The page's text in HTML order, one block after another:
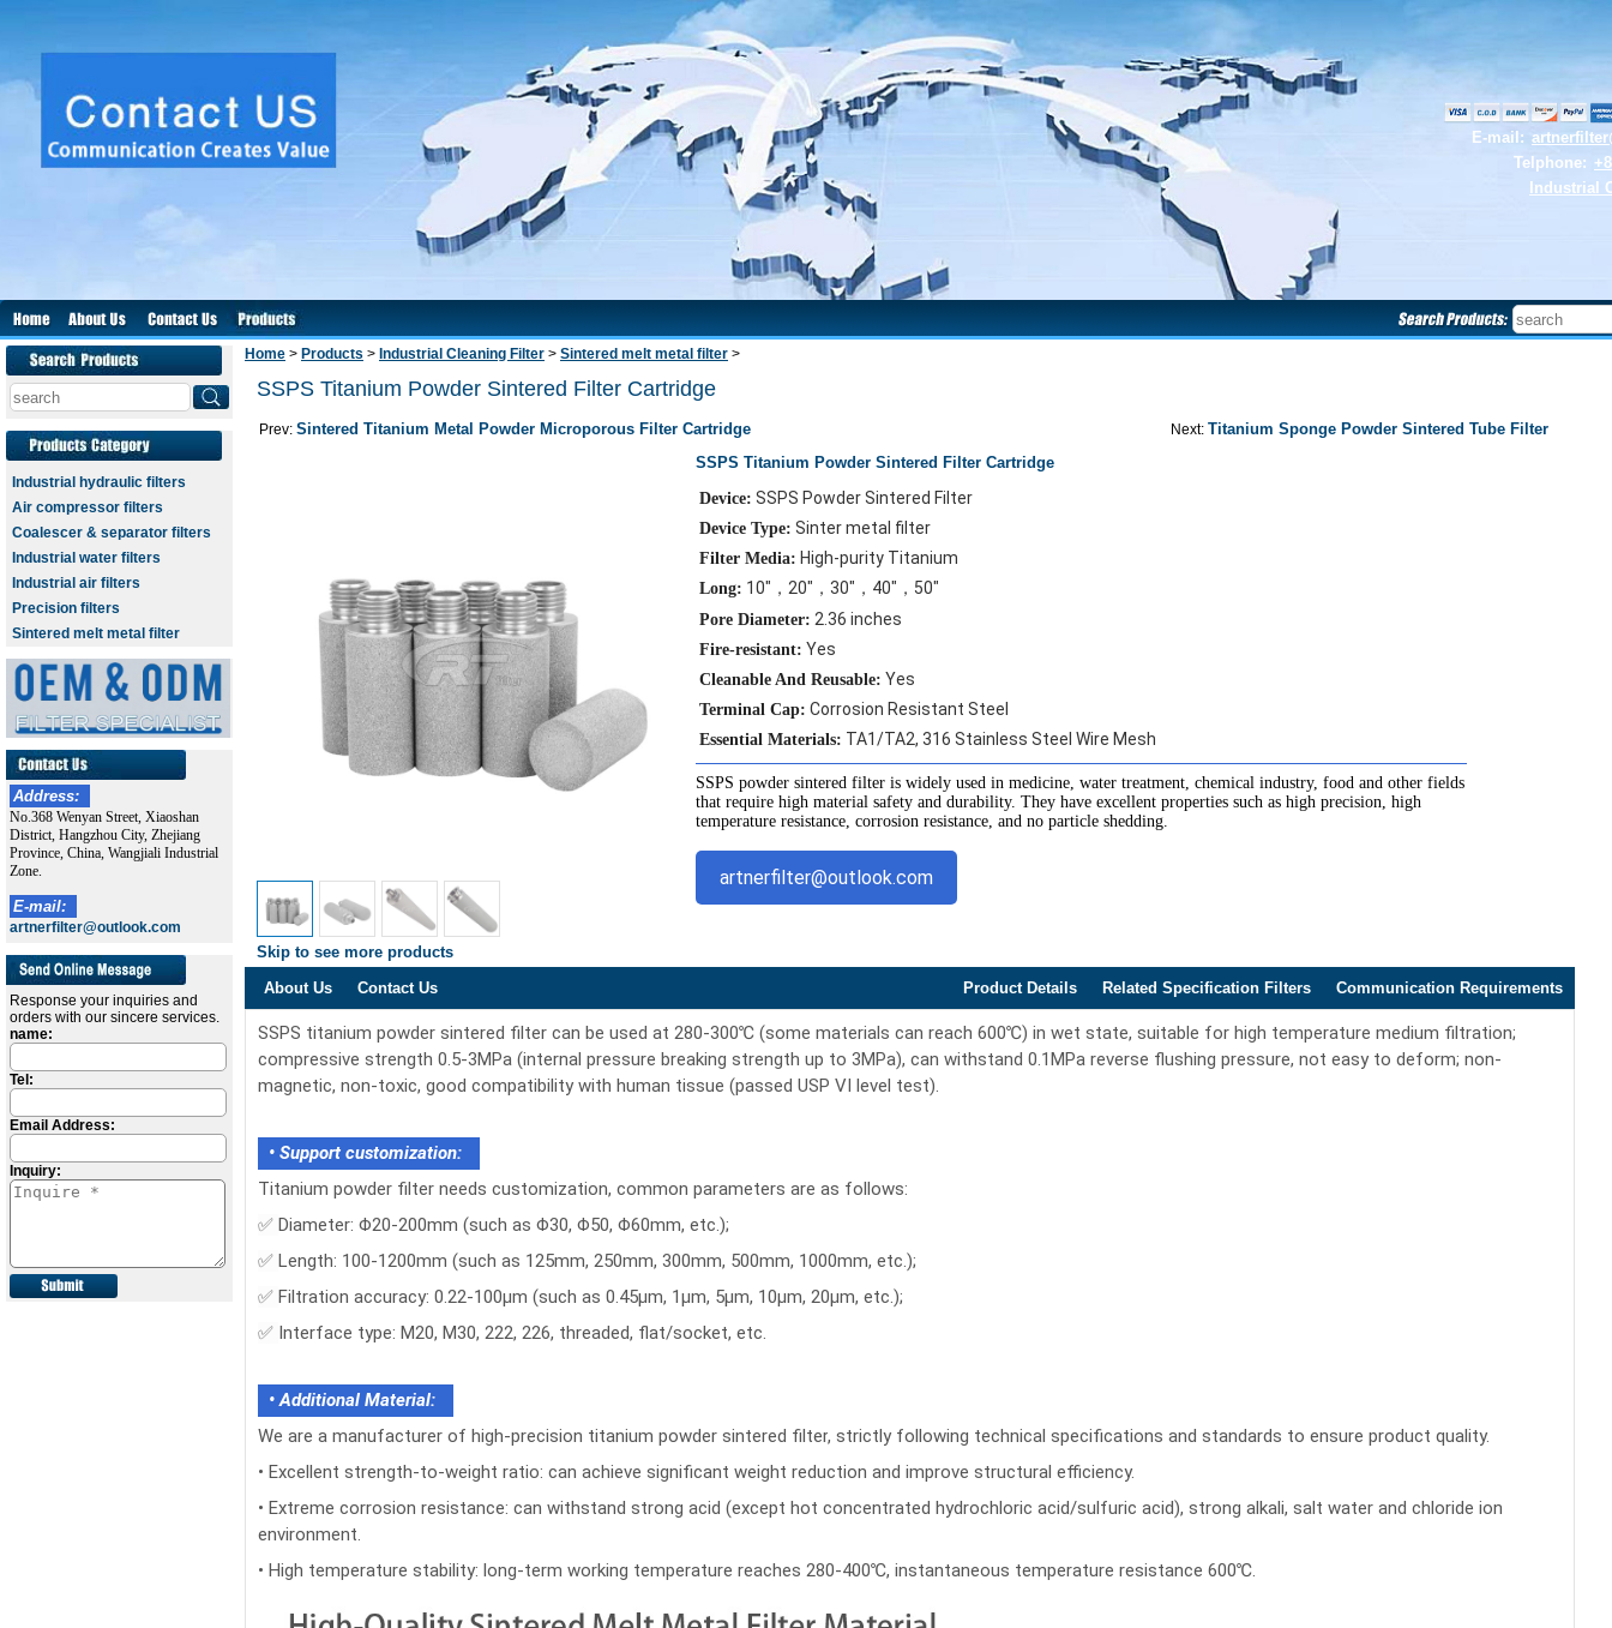
E-mail:
Telphone:
Industrial
Industrial hydraulic filters
Air compressor filters
Coalescer & separator filters
Industrial water filters
Industrial air filters
Precision filters
Sintered melt metal filter
Address:
No.368 Wenyan Street, Xiaoshan
District, Hangzhou City, Zhejiang
Province, China, Wangjiali Industrial
Zone.
E-mail:
artnerfilter@outlook.com
Response your inquiries and
orders with our sincere services.
name:
Tel:
Email Address:
Inquiry:
Home > Products > Industrial Cleaning Filter > Sintered melt metal filter >
SSPS Titanium Powder Sintered Filter Cartridge
Prev: Sintered Titanium Metal Powder Microporous Filter Cartridge Next: Titanium Sponge Powder Sintered Tube Filter
Skip to see more products
SSPS Titanium Powder Sintered Filter Cartridge
Device: SSPS Powder Sintered Filter
Device Type: Sinter metal filter
Filter Media: High-purity Titanium
Long: 10"，20"，30"，40"，50"
Pore Diameter: 2.36 inches
Fire-resistant: Yes
Cleanable And Reusable: Yes
Terminal Cap: Corrosion Resistant Steel
Essential Materials: TA1/TA2, 316 Stainless Steel Wire Mesh
SSPS powder sintered filter is widely used in medicine, water treatment, chemical industry, food and other fields
that require high material safety and durability. They have excellent properties such as high precision, high
temperature resistance, corrosion resistance, and no particle shedding.
artnerfilter@outlook.com
About Us Contact Us Product Details Related Specification Filters Communication Requirements
SSPS titanium powder sintered filter can be used at 280-300℃ (some materials can reach 600℃) in wet state, suitable for high temperature medium filtration;
compressive strength 0.5-3MPa (internal pressure breaking strength up to 3MPa), can withstand 0.1MPa reverse flushing pressure, not easy to deform; non-
magnetic, non-toxic, good compatibility with human tissue (passed USP VI level test).
• Support customization:
Titanium powder filter needs customization, common parameters are as follows:
✅ Diameter: Φ20-200mm (such as Φ30, Φ50, Φ60mm, etc.);
✅ Length: 100-1200mm (such as 125mm, 250mm, 300mm, 500mm, 1000mm, etc.);
✅ Filtration accuracy: 0.22-100μm (such as 0.45μm, 1μm, 5μm, 10μm, 20μm, etc.);
✅ Interface type: M20, M30, 222, 226, threaded, flat/socket, etc.
• Additional Material:
We are a manufacturer of high-precision titanium powder sintered filter, strictly following technical specifications and standards to ensure product quality.
• Excellent strength-to-weight ratio: can achieve significant weight reduction and improve structural efficiency.
• Extreme corrosion resistance: can withstand strong acid (except hot concentrated hydrochloric acid/sulfuric acid), strong alkali, salt water and chloride ion
environment.
• High temperature stability: long-term working temperature reaches 280-400℃, instantaneous temperature resistance 600℃.